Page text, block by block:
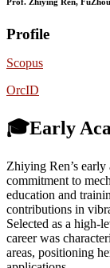
Profile
Scopus
OrcID
🎓Early
Zhiying Ren’s
commitment to
education and
contributions in
Selected as a high-
career was
areas, positioning